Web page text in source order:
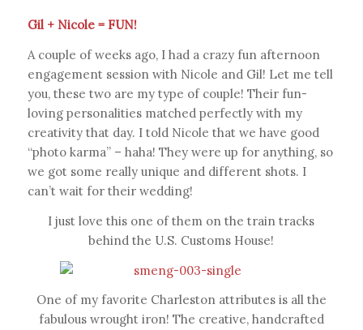
Gil + Nicole = FUN!
A couple of weeks ago, I had a crazy fun afternoon
engagement session with Nicole and Gil! Let me tell
you, these two are my type of couple! Their fun-
loving personalities matched perfectly with my
creativity that day. I told Nicole that we have good
“photo karma” – haha! They were up for anything, so
we got some really unique and different shots. I
can’t wait for their wedding!
I just love this one of them on the train tracks
behind the U.S. Customs House!
One of my favorite Charleston attributes is all the
fabulous wrought iron! The creative, handcrafted